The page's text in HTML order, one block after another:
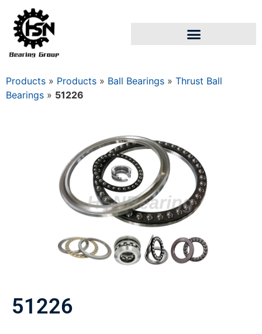
Products » Products » Ball Bearings » Thrust Ball
Bearings » 51226
51226